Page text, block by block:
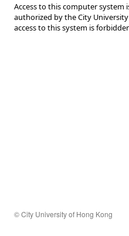
Access to this computer system
authorized by the City
access to this system is
© City University of Hong Kong